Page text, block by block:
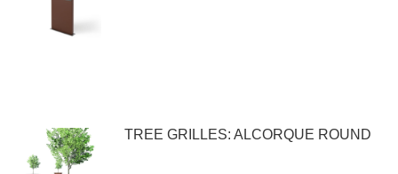
TREE GRILLES: ALCORQUE ROUND